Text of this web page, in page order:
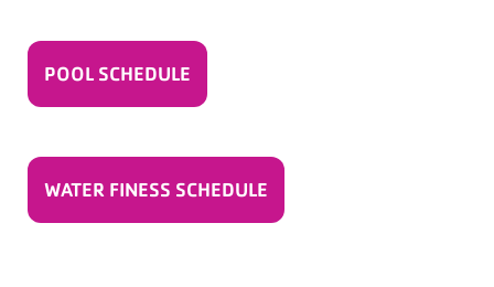
POOL SCHEDULE
WATER FINESS SCHEDULE